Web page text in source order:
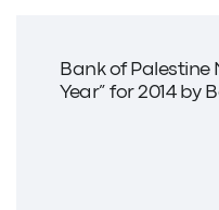
Bank of Palestine
Year” for 2014 by